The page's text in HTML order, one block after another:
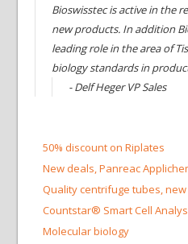
Bioswisstec is active in the
new products. In addition
leading role in the area of
biology standards in
- Delf Heger VP Sales
50% discount on Riplates
New deals, Panreac
Quality centrifuge tubes,
Countstar® Smart Cell
Molecular biology